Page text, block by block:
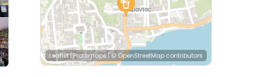
Leaflet|Protomaps|© OpenStreetMap contributors